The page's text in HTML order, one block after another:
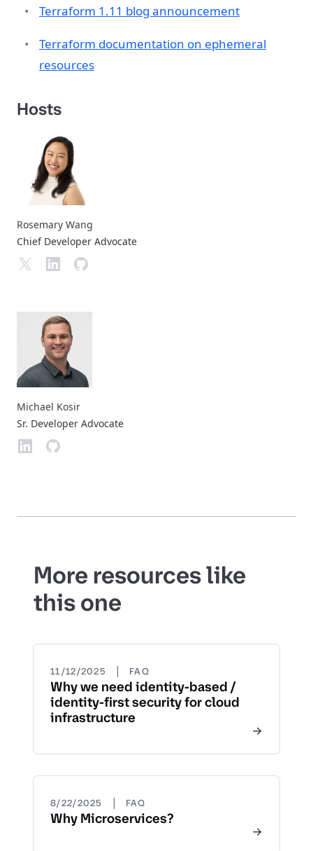
Terraform 1.11 blog announcement
Terraform documentation on ephemeral
resources
Hosts
Rosemary Wang
Chief Developer Advocate
Michael Kosir
Sr. Developer Advocate
More resources like
this one
11/12/2025 | FAQ
Why we need identity-based /
identity-first security for cloud
infrastructure
8/22/2025 | FAQ
Why Microservices?